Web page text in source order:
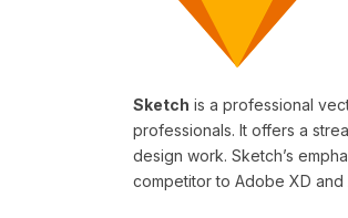
Sketch is a professional
professionals. It offers a
design work. Sketch’s
competitor to Adobe XD and